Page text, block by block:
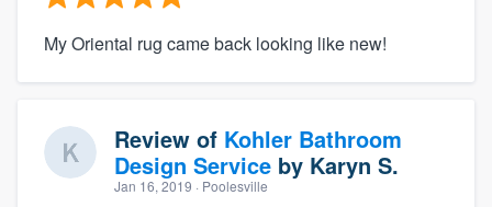
My Oriental rug came back looking like new!
Review of Kohler Bathroom
Design Service by Karyn S.
Jan 16, 2019 · Poolesville